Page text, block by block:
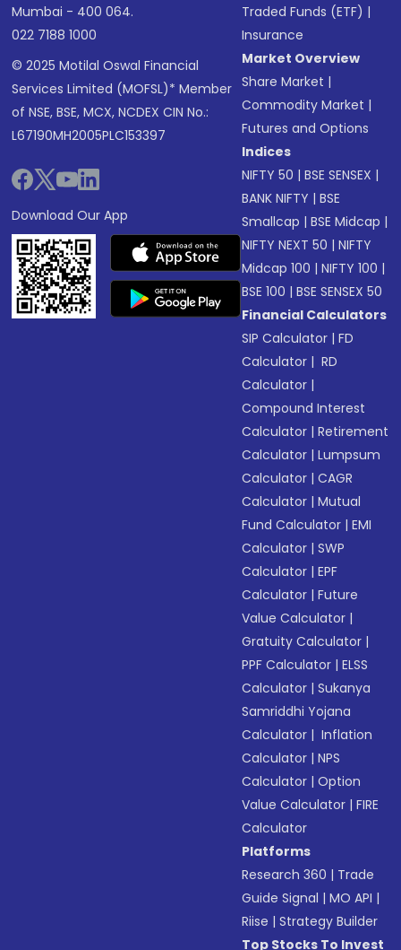
Mumbai - 400 064.
022 7188 1000
© 2025 Motilal Oswal Financial
Services Limited (MOFSL)* Member
of NSE, BSE, MCX, NCDEX CIN No.:
L67190MH2005PLC153397
Download Our App
Traded Funds (ETF) |
Insurance
Market Overview
Share Market |
Commodity Market |
Futures and Options
Indices
NIFTY 50 |BSE SENSEX |
BANK NIFTY |BSE
Smallcap |BSE Midcap |
NIFTY NEXT 50 |NIFTY
Midcap 100 |NIFTY 100 |
BSE 100 |BSE SENSEX 50
Financial Calculators
SIP Calculator |FD
Calculator | RD
Calculator |
Compound Interest
Calculator |Retirement
Calculator |Lumpsum
Calculator |CAGR
Calculator |Mutual
Fund Calculator |EMI
Calculator |SWP
Calculator |EPF
Calculator |Future
Value Calculator |
Gratuity Calculator |
PPF Calculator |ELSS
Calculator |Sukanya
Samriddhi Yojana
Calculator | Inflation
Calculator |NPS
Calculator |Option
Value Calculator |FIRE
Calculator
Platforms
Research 360 | Trade
Guide Signal |MO API |
Riise |Strategy Builder
Top Stocks To Invest